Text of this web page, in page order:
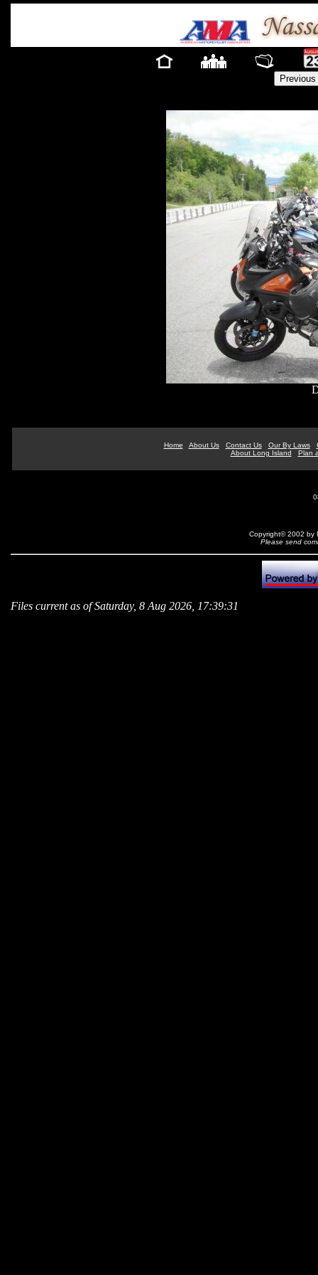
Home About Us Contact Us Our By Laws
About Long Island
Plan
Copyright© 2002 by
Please send
Files current as of Saturday, 8 Aug 2026, 17:39:31